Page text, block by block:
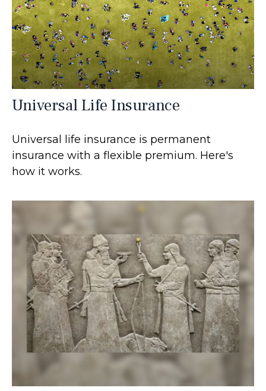
Universal Life Insurance
Universal life insurance is permanent
insurance with a flexible premium. Here's
how it works.